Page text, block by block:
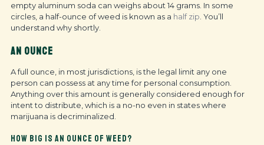
empty aluminum soda can weighs about 14 grams. In some
circles, a half-ounce of weed is known as a half zip. You’ll
understand why shortly.
AN OUNCE
A full ounce, in most jurisdictions, is the legal limit any one
person can possess at any time for personal consumption.
Anything over this amount is generally considered enough for
intent to distribute, which is a no-no even in states where
marijuana is decriminalized.
HOW BIG IS AN OUNCE OF WEED?